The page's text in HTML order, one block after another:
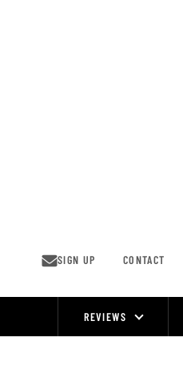
SIGN UP CONTACT
REVIEWS